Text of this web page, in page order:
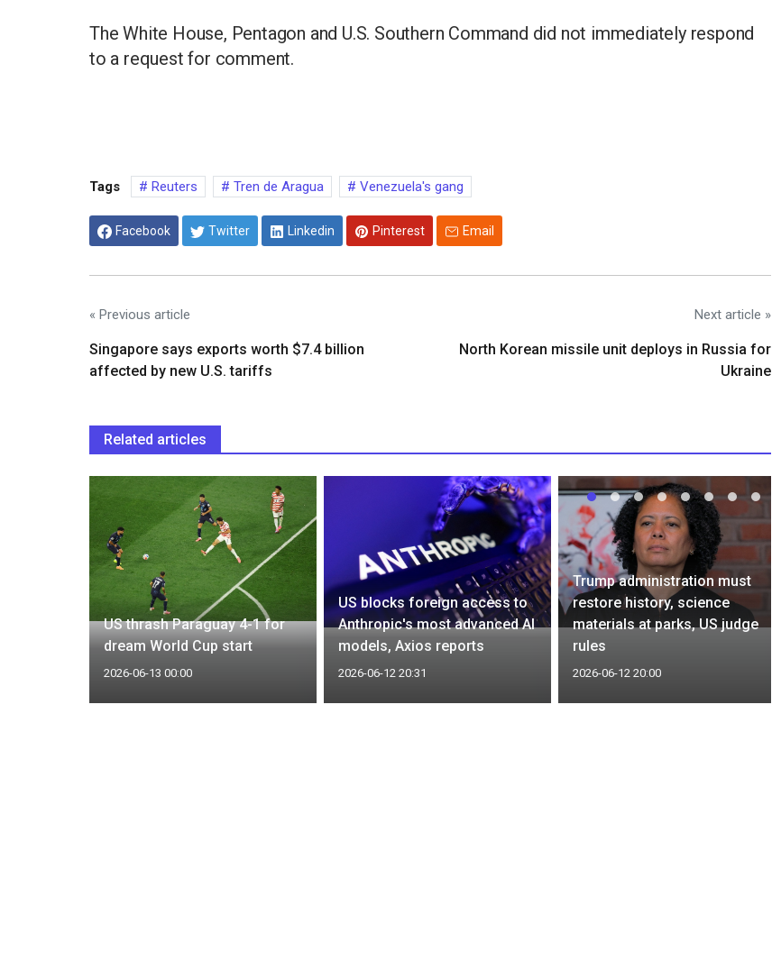
The White House, Pentagon and U.S. Southern Command did not immediately respond
to a request for comment.
Tags Reuters Tren de Aragua Venezuela's gang
Facebook Twitter Linkedin Pinterest Email
« Previous article
Singapore says exports worth $7.4 billion
affected by new U.S. tariffs
Next article »
North Korean missile unit deploys in Russia for
Ukraine
Related articles
US thrash Paraguay 4-1 for
dream World Cup start
2026-06-13 00:00
US blocks foreign access to
Anthropic's most advanced AI
models, Axios reports
2026-06-12 20:31
Trump administration must
restore history, science
materials at parks, US judge
rules
2026-06-12 20:00